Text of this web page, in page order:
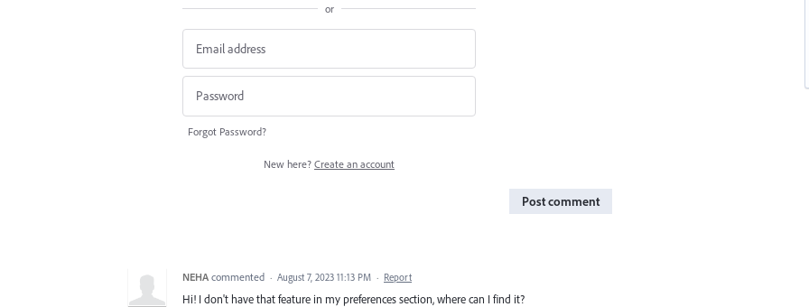
or
Forgot Password?
New here? Create an account
Post comment
NEHA commented · August 7, 2023 11:13 PM · Report
Hi! I don't have that feature in my preferences section, where can I find it?